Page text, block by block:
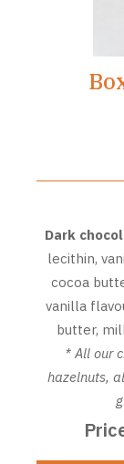
Dark
lecithin,
cocoa
vanilla
butter,
* All our
hazelnuts,